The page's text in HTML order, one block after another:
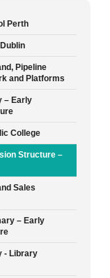
Perth
Pipeline
and Platforms
– Early
College
Structure –
Sales
– Early
- Library